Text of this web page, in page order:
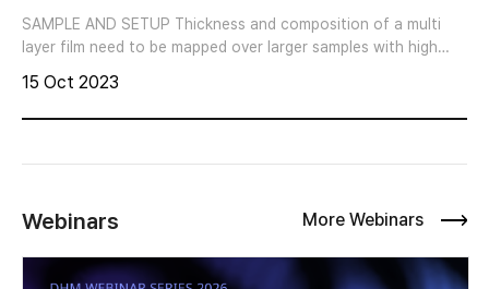
High Speed Measurement Mode
SAMPLE AND SETUP Thickness and composition of a multi
layer film need to be mapped over larger samples with high
the sensitivity for thickness and spectral refractive index
measurements of ellipsometry with the benefits of
15 Oct 2023
Webinars More Webinars